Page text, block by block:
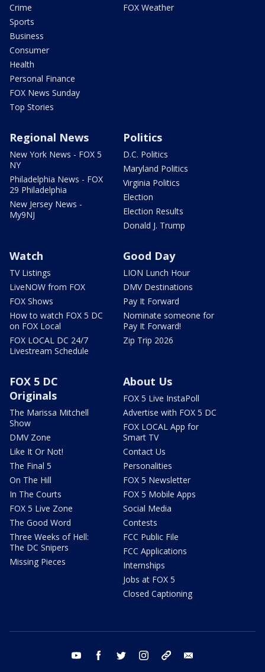
Crime
Sports
Business
Consumer
Health
Personal Finance
FOX News Sunday
Top Stories
FOX Weather
Regional News
New York News - FOX 5
NY
Philadelphia News - FOX
29 Philadelphia
New Jersey News -
My9NJ
Politics
D.C. Politics
Maryland Politics
Virginia Politics
Election
Election Results
Donald J. Trump
Watch
TV Listings
LiveNOW from FOX
FOX Shows
How to watch FOX 5 DC
on FOX Local
FOX LOCAL DC 24/7
Livestream Schedule
Good Day
LION Lunch Hour
DMV Destinations
Pay It Forward
Nominate someone for
Pay It Forward!
Zip Trip 2026
FOX 5 DC
Originals
The Marissa Mitchell
Show
DMV Zone
Like It Or Not!
The Final 5
On The Hill
In The Courts
FOX 5 Live Zone
The Good Word
Three Weeks of Hell:
The DC Snipers
Missing Pieces
About Us
FOX 5 Live InstaPoll
Advertise with FOX 5 DC
FOX LOCAL App for
Smart TV
Contact Us
Personalities
FOX 5 Newsletter
FOX 5 Mobile Apps
Social Media
Contests
FCC Public File
FCC Applications
Internships
Jobs at FOX 5
Closed Captioning
youtube facebook twitter instagram tiktok